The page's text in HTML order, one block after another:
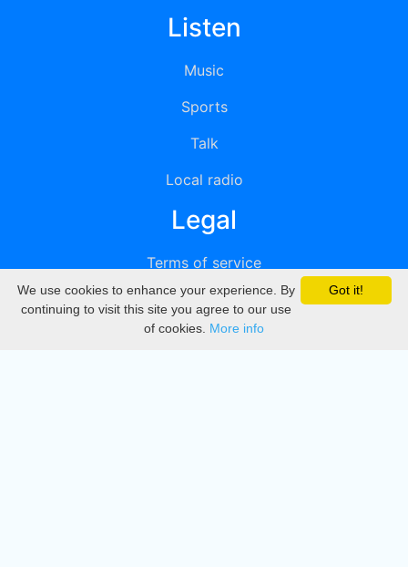
Listen
Music
Sports
Talk
Local radio
Legal
Terms of service
Privacy
DMCA
Got it!
We use cookies to enhance your experience. By
continuing to visit this site you agree to our use
of cookies. More info